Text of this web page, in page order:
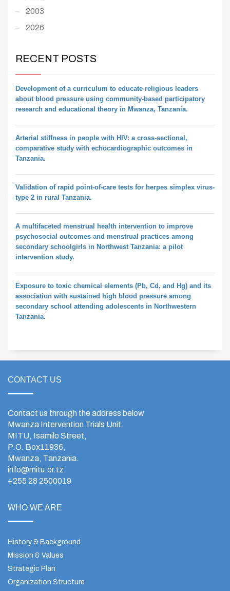
2003
2026
RECENT POSTS
Development of a curriculum to educate religious leaders
about blood pressure using community-based participatory
research and educational theory in Mwanza, Tanzania.
Arterial stiffness in people with HIV: a cross-sectional,
comparative study with echocardiographic outcomes in
Tanzania.
Validation of rapid point-of-care tests for herpes simplex virus-
type 2 in rural Tanzania.
A multifaceted menstrual health intervention to improve
psychosocial outcomes and menstrual practices among
secondary schoolgirls in Northwest Tanzania: a pilot
intervention study.
Exposure to toxic chemical elements (Pb, Cd, and Hg) and its
association with sustained high blood pressure among
secondary school attending adolescents in Northwestern
Tanzania.
CONTACT US
Contact us through the address below
Mwanza Intervention Trials Unit.
MITU, Isamilo Street,
P.O. Box11936,
Mwanza, Tanzania.
info@mitu.or.tz
+255 28 2500019
WHO WE ARE
History & Background
Mission & Values
Strategic Plan
Organization Structure